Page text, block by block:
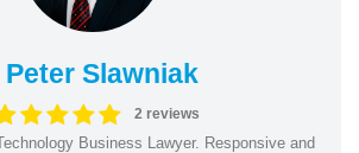
Peter Slawniak
2 reviews
Business Lawyer. Responsive and